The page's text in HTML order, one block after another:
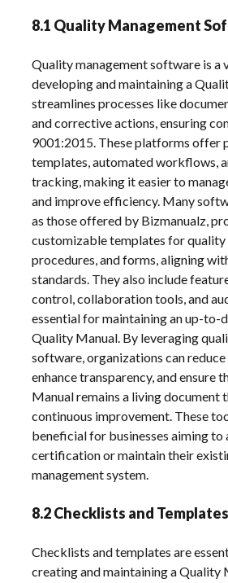
8.1 Quality Management
Quality management software is a
developing and maintaining a
streamlines processes like
and corrective actions, ensuring
9001:2015. These platforms offer
templates, automated workflows,
tracking, making it easier to
and improve efficiency. Many
as those offered by Bizmanualz,
customizable templates for quality
procedures, and forms, aligning
standards. They also include
control, collaboration tools, and
essential for maintaining an up-to-
Quality Manual. By leveraging
software, organizations can reduce
enhance transparency, and ensure
Manual remains a living document
continuous improvement. These
beneficial for businesses aiming to
certification or maintain their
management system.
8.2 Checklists and Templates
Checklists and templates are
creating and maintaining a Quality